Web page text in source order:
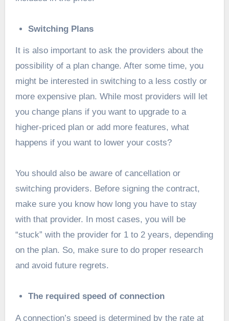
Switching Plans
It is also important to ask the providers about the
possibility of a plan change. After some time, you
might be interested in switching to a less costly or
more expensive plan. While most providers will let
you change plans if you want to upgrade to a
higher-priced plan or add more features, what
happens if you want to lower your costs?
You should also be aware of cancellation or
switching providers. Before signing the contract,
make sure you know how long you have to stay
with that provider. In most cases, you will be
“stuck” with the provider for 1 to 2 years, depending
on the plan. So, make sure to do proper research
and avoid future regrets.
The required speed of connection
A connection’s speed is determined by the rate at